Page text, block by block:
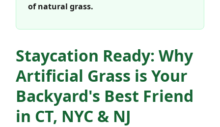
of natural grass.
Staycation Ready: Why
Artificial Grass is Your
Backyard's Best Friend
in CT, NYC & NJ